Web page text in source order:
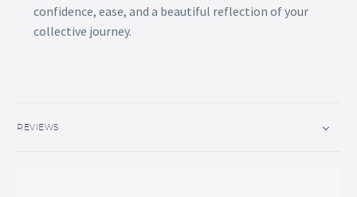
confidence, ease, and a beautiful reflection of your
collective journey.
REVIEWS